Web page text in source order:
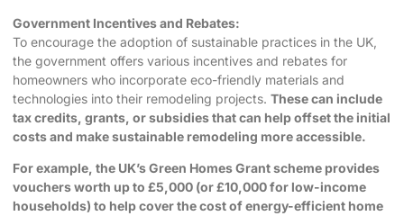
Government Incentives and Rebates:
To encourage the adoption of sustainable practices in the UK,
the government offers various incentives and rebates for
homeowners who incorporate eco-friendly materials and
technologies into their remodeling projects. These can include
tax credits, grants, or subsidies that can help offset the initial
costs and make sustainable remodeling more accessible.
For example, the UK’s Green Homes Grant scheme provides
vouchers worth up to £5,000 (or £10,000 for low-income
households) to help cover the cost of energy-efficient home